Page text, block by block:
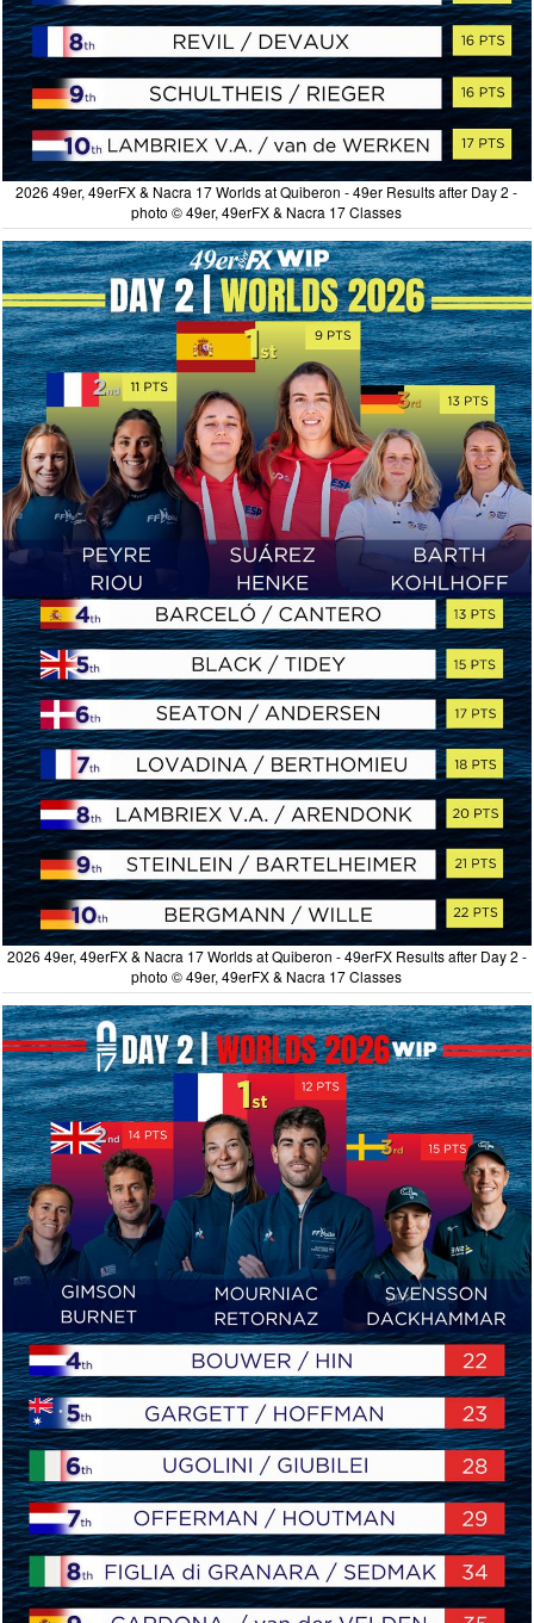
2026 49er, 49erFX & Nacra 17 Worlds at Quiberon - 49er Results after Day 2 -
photo © 49er, 49erFX & Nacra 17 Classes
2026 49er, 49erFX & Nacra 17 Worlds at Quiberon - 49erFX Results after Day 2 -
photo © 49er, 49erFX & Nacra 17 Classes